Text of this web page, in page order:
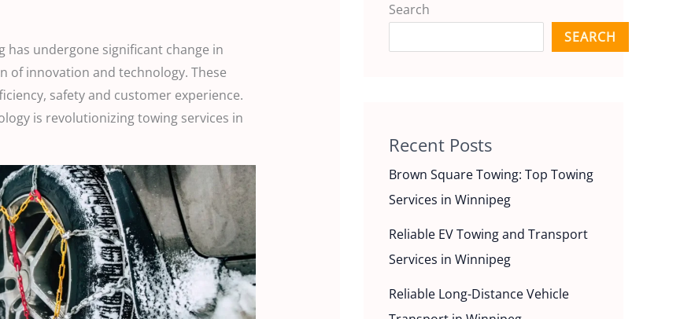
has undergone significant change in
of innovation and technology. These
safety and customer experience.
is revolutionizing towing services in
Search
SEARCH
Recent Posts
Brown Square Towing: Top Towing
Services in Winnipeg
Reliable EV Towing and Transport
Services in Winnipeg
Reliable Long-Distance Vehicle